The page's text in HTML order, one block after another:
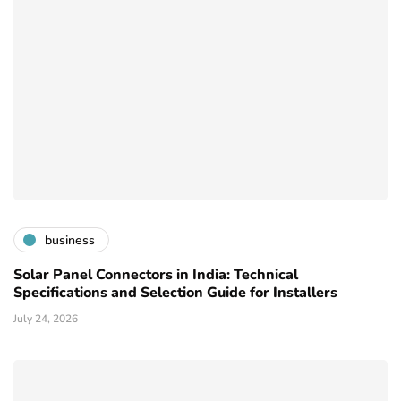
business
Solar Panel Connectors in India: Technical
Specifications and Selection Guide for Installers
July 24, 2026